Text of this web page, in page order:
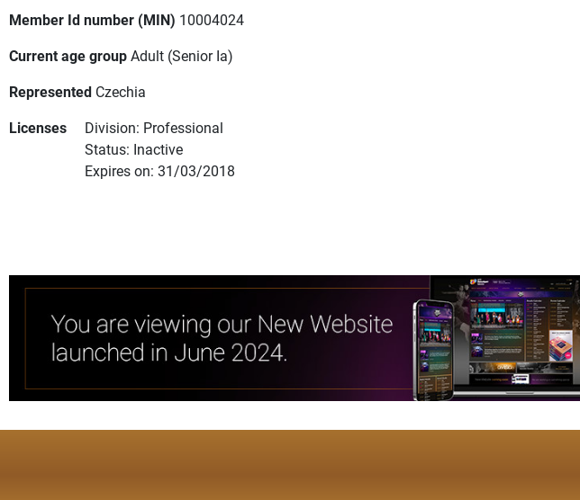
Member Id number (MIN) 10004024
Current age groupAdult (Senior Ia)
Represented Czechia
Licenses
Division: Professional
Status: Inactive
Expires on: 31/03/2018